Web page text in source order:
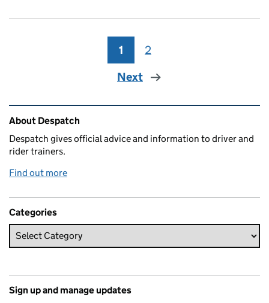
Page
1 Page
2
Next
Related content and links
About Despatch
Despatch gives official advice and information to driver and
rider trainers.
Find out more
Categories
Sign up and manage updates